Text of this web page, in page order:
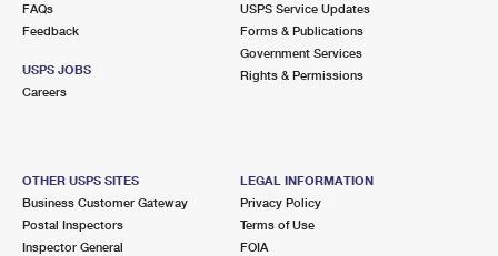
FAQs
Feedback
USPS JOBS
Careers
USPS Service Updates
Forms & Publications
Government Services
Rights & Permissions
OTHER USPS SITES
Business Customer Gateway
Postal Inspectors
Inspector General
LEGAL INFORMATION
Privacy Policy
Terms of Use
FOIA